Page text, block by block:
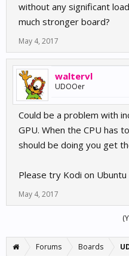
without any significant
much stronger board?
May 4, 2017
waltervl
UDOOer
Could be a problem with
GPU. When the CPU has
should be doing you get
Please try Kodi on Ubuntu
May 4, 2017
Forums Boards